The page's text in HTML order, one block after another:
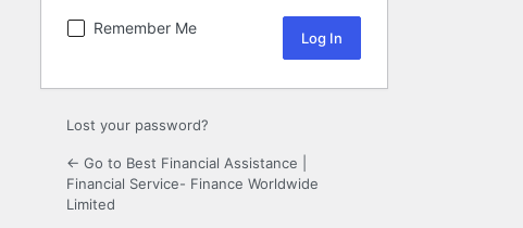
Alternative:
Remember Me
Lost your password?
← Go to Best Financial Assistance |
Financial Service- Finance Worldwide
Limited